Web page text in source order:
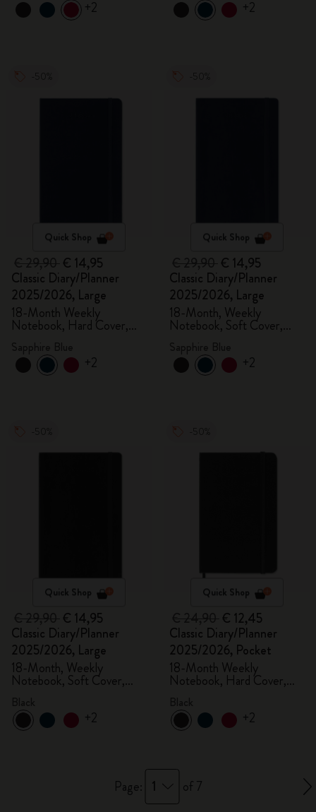
+2 +2
Quick Shop
€ 14,95
Classic Diary/Planner
2025/2026, Large
18-Month Weekly
Notebook, Hard Cover,
Sapphire Blue
+2
Quick Shop
€ 14,95
Classic Diary/Planner
2025/2026, Large
18-Month, Weekly
Notebook, Soft Cover,
Sapphire Blue
+2
Quick Shop
€ 14,95
Classic Diary/Planner
2025/2026, Large
18-Month, Weekly
Notebook, Soft Cover,
+2
Quick Shop
€ 12,45
Classic Diary/Planner
2025/2026, Pocket
18-Month Weekly
Notebook, Hard Cover,
+2
Page: 1 of 7